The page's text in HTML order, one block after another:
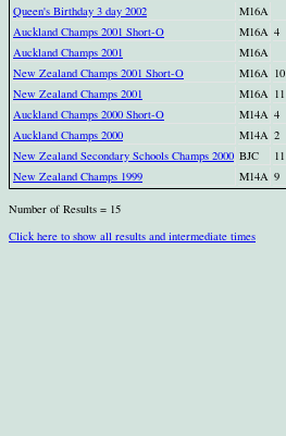
Queen's Birthday 3 day 2002
M16A
Auckland Champs 2001 Short-O
M16A 4
Auckland Champs 2001
M16A
New Zealand Champs 2001 Short-O
M16A 10
New Zealand Champs 2001
M16A 11
Auckland Champs 2000 Short-O
M14A 4
Auckland Champs 2000
M14A 2
New Zealand Secondary Schools Champs 2000 BJC 11
New Zealand Champs 1999
M14A 9
Number of Results = 15
Click here to show all results and intermediate times